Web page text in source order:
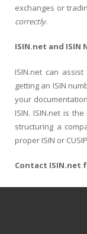
exchanges or
correctly.
ISIN.net and ISIN
ISIN.net can
getting an ISIN
your
ISIN. ISIN.net is
structuring a
proper ISIN or
Contact ISIN.net